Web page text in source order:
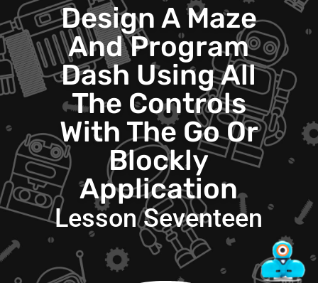
Design A Maze
And Program
Dash Using All
The Controls
With The Go Or
Blockly
Application
Lesson Seventeen